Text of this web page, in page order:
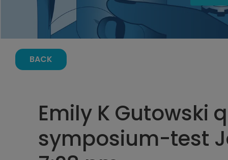
BACK
Emily K Gutowski
symposium-test